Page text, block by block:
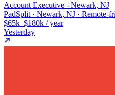
Account Executive - Newark, NJ
PadSplit · Newark, NJ · Remote-
$65k–$180k / year
Yesterday